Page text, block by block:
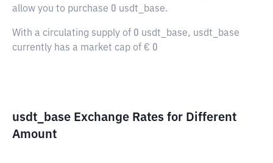
allow you to purchase 0 usdt_base.
With a circulating supply of 0 usdt_base, usdt_base
currently has a market cap of € 0
usdt_base Exchange Rates for Different
Amount